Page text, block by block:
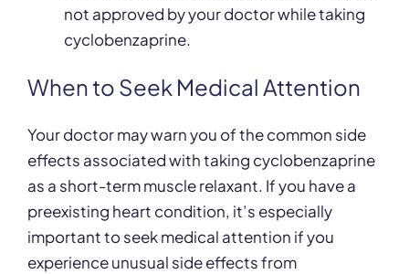
not approved by your doctor while taking
cyclobenzaprine.
When to Seek Medical Attention
Your doctor may warn you of the common side
effects associated with taking cyclobenzaprine
as a short-term muscle relaxant. If you have a
preexisting heart condition, it’s especially
important to seek medical attention if you
experience unusual side effects from